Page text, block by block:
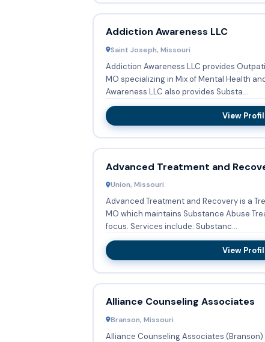
Addiction Awareness LLC
Saint Joseph, Missouri
Addiction Awareness LLC provides
MO specializing in Mix of Mental Health and
Awareness LLC also provides Substa...
View
Advanced Treatment and
Union, Missouri
Advanced Treatment and Recovery is a
MO which maintains Substance Abuse
focus. Services include: Substanc...
View
Alliance Counseling Associates
Branson, Missouri
Alliance Counseling Associates